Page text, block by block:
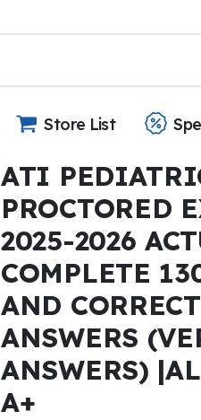
Store List
ATI
PROCTORED
2025-2026
COMPLETE
AND
ANSWERS
ANSWERS)
A+